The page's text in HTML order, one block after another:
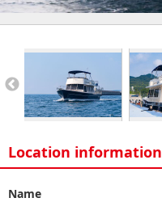
Location information
Name